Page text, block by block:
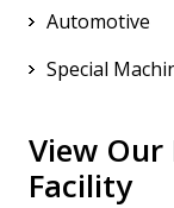
Automotive
Special
View
Facility